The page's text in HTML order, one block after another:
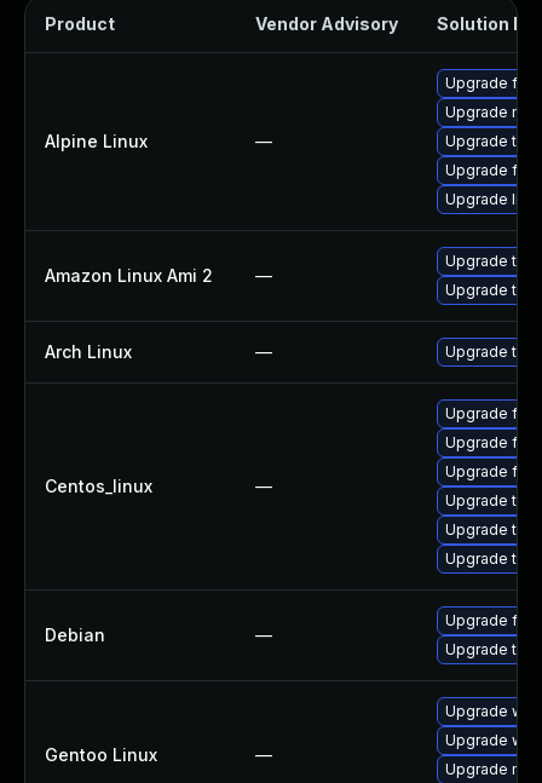
Product Vendor Advisory Solution File
Alpine Linux —
Upgrade
Upgrade
Upgrade
Upgrade
Upgrade
Amazon Linux Ami 2 —
Upgrade
Upgrade
Arch Linux — Upgrade to
Centos_linux —
Upgrade
Upgrade
Upgrade
Upgrade
Upgrade
Upgrade
Debian —
Upgrade
Upgrade
Gentoo Linux —
Upgrade
Upgrade
Upgrade